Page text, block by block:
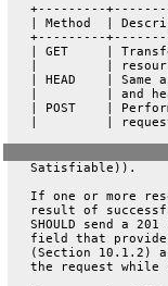
+---------
| Method  |
+---------
| GET     |
|         |
| HEAD    | Same
|         | and
| POST    |
|         |
   Satisfiable)).
If one or more
result of
SHOULD send a 201
field that
(Section 10.1.2)
the request while